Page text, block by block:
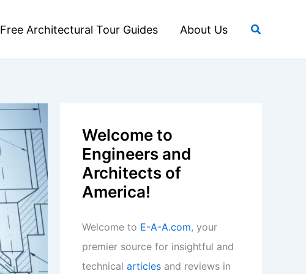
Free Architectural Tour Guides About Us Search
Welcome to
Engineers and
Architects of
America!
Welcome to E-A-A.com, your
premier source for insightful and
technical articles and reviews in